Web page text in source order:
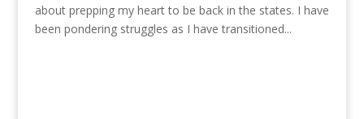
about prepping my heart to be back in the states. I have
been pondering struggles as I have transitioned...